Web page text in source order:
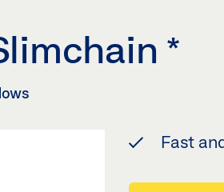
*
Fast